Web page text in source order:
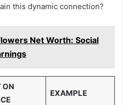
this dynamic connection?
Net Worth: Social
ON
EXAMPLE